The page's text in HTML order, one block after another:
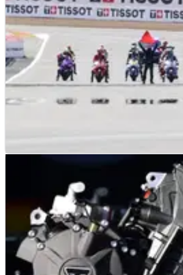
Silverstone confirms place on
calendar
Silverstone stays on the MotoGP
2028 seasons.